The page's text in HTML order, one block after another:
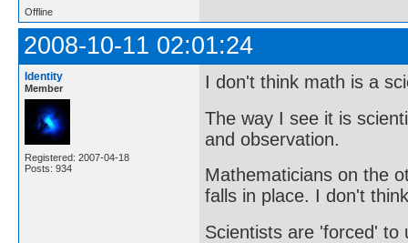
Offline
2008-10-11 02:01:24
Identity
Member
Registered: 2007-04-18
Posts: 934
I don't think math is a
The way I see it is
and observation.
Mathematicians on the
falls in place. I don't
Scientists are 'forced' to